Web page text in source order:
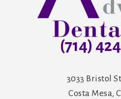
(714)
3033 Bristol
Costa Mesa,